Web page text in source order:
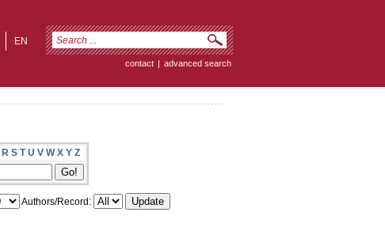
EN
contact | advanced search
R S T U V W X Y Z
Authors/Record: